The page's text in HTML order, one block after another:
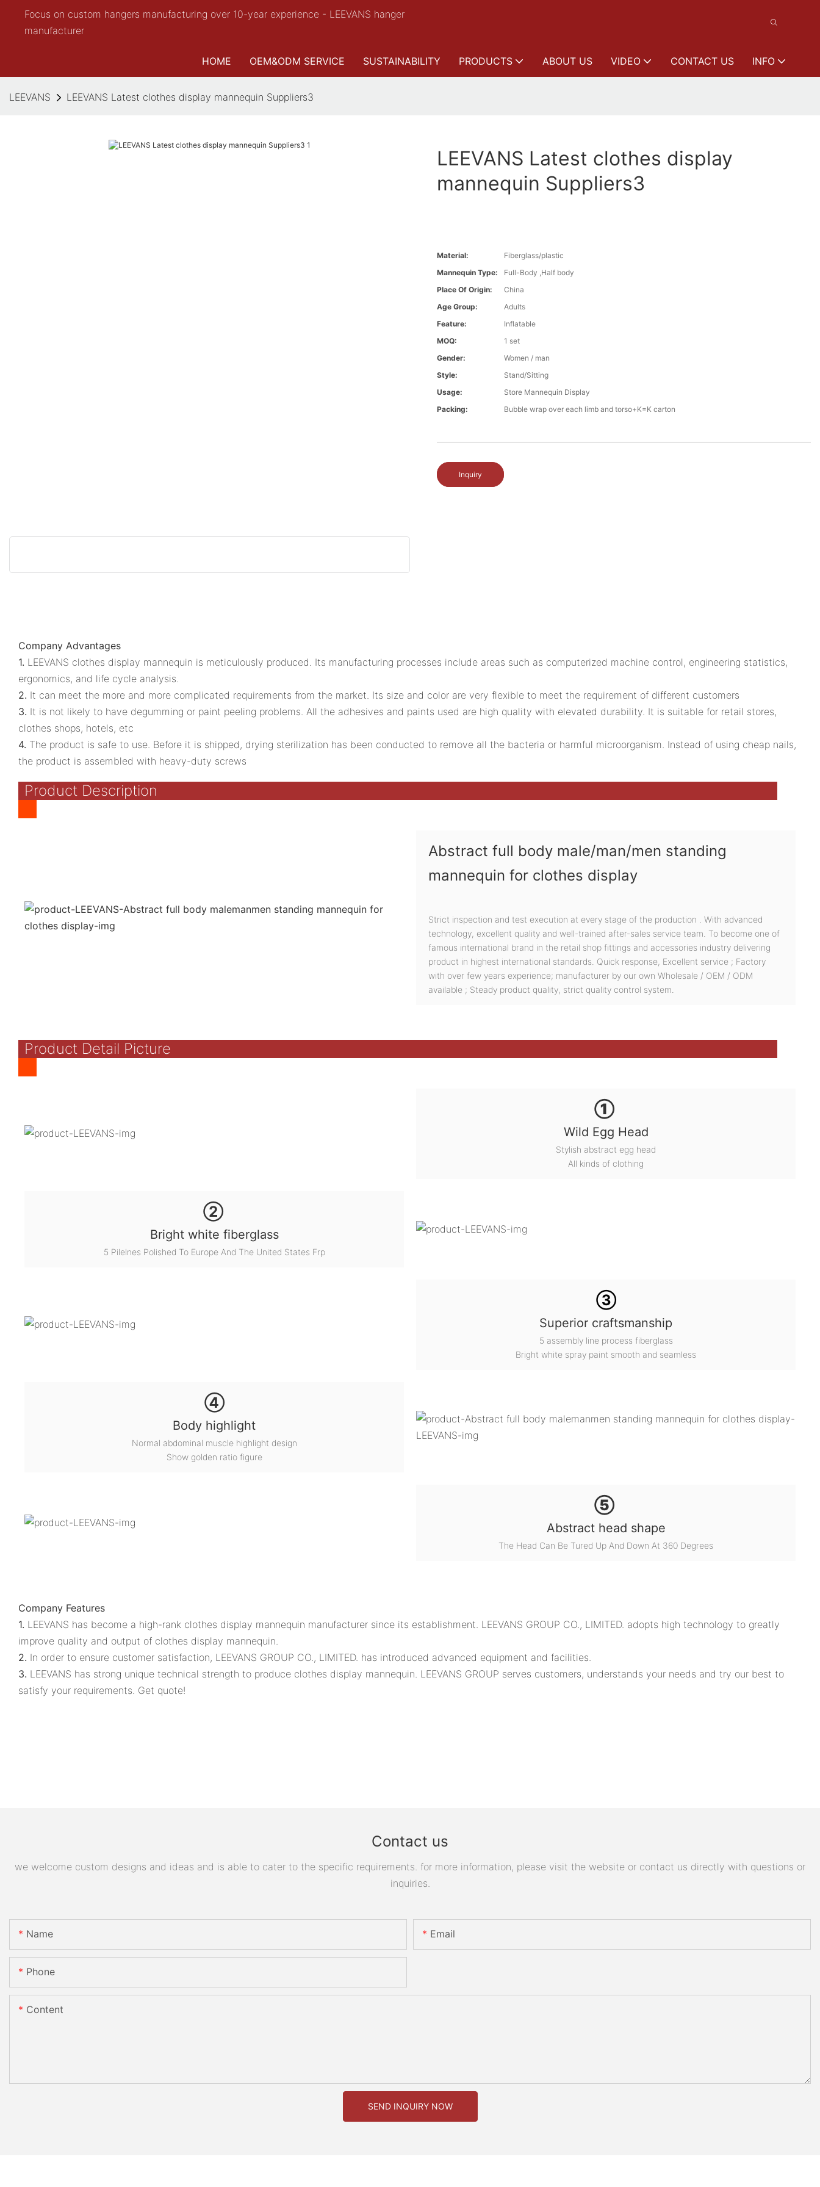
Focus on custom hangers manufacturing over 10-year experience - LEEVANS hanger
manufacturer
HOME OEM&ODM SERVICE SUSTAINABILITY PRODUCTS ABOUT US VIDEO CONTACT US INFO
LEEVANS LEEVANS Latest clothes display mannequin Suppliers3
LEEVANS Latest clothes display
mannequin Suppliers3
Material:
Fiberglass/plastic
Mannequin Type:
Full-Body ,Half body
Place Of Origin:
China
Age Group:
Adults
Feature:
Inflatable
MOQ:
1 set
Gender:
Women / man
Style:
Stand/Sitting
Usage:
Store Mannequin Display
Packing:
Bubble wrap over each limb and torso+K=K carton
Inquiry
Company Advantages
1. LEEVANS clothes display mannequin is meticulously produced. Its manufacturing processes include areas such as computerized machine control, engineering statistics,
ergonomics, and life cycle analysis.
2. It can meet the more and more complicated requirements from the market. Its size and color are very flexible to meet the requirement of different customers
3. It is not likely to have degumming or paint peeling problems. All the adhesives and paints used are high quality with elevated durability. It is suitable for retail stores,
clothes shops, hotels, etc
4. The product is safe to use. Before it is shipped, drying sterilization has been conducted to remove all the bacteria or harmful microorganism. Instead of using cheap nails,
the product is assembled with heavy-duty screws
Product Description
Abstract full body male/man/men standing
mannequin for clothes display
Strict inspection and test execution at every stage of the production . With advanced
technology, excellent quality and well-trained after-sales service team. To become one of
famous international brand in the retail shop fittings and accessories industry delivering
product in highest international standards. Quick response, Excellent service ; Factory
with over few years experience; manufacturer by our own Wholesale / OEM / ODM
available ; Steady product quality, strict quality control system.
Product Detail Picture
①
Wild Egg Head
Stylish abstract egg head
All kinds of clothing
②
Bright white fiberglass
5 Pilelnes Polished To Europe And The United States Frp
③
Superior craftsmanship
5 assembly line process fiberglass
Bright white spray paint smooth and seamless
④
Body highlight
Normal abdominal muscle highlight design
Show golden ratio figure
⑤
Abstract head shape
The Head Can Be Tured Up And Down At 360 Degrees
Company Features
1. LEEVANS has become a high-rank clothes display mannequin manufacturer since its establishment. LEEVANS GROUP CO., LIMITED. adopts high technology to greatly
improve quality and output of clothes display mannequin.
2. In order to ensure customer satisfaction, LEEVANS GROUP CO., LIMITED. has introduced advanced equipment and facilities.
3. LEEVANS has strong unique technical strength to produce clothes display mannequin. LEEVANS GROUP serves customers, understands your needs and try our best to
satisfy your requirements. Get quote!
Contact us
we welcome custom designs and ideas and is able to cater to the specific requirements. for more information, please visit the website or contact us directly with questions or
inquiries.
Name Email
Phone
Content
SEND INQUIRY NOW